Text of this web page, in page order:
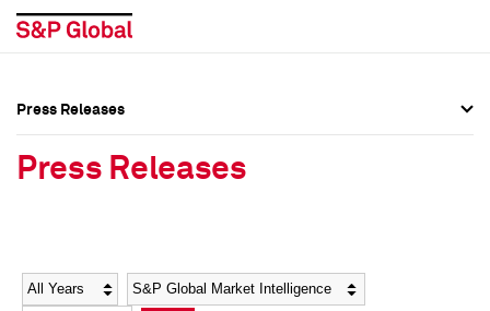
Social Media Directory
Social Media Directory
Press Releases
Press Releases
Year Category